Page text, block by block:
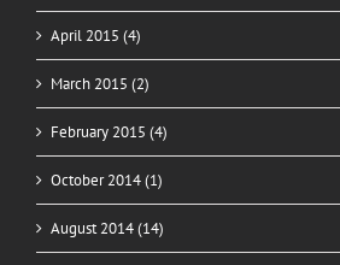
April 2015 (4)
March 2015 (2)
February 2015 (4)
October 2014 (1)
August 2014 (14)